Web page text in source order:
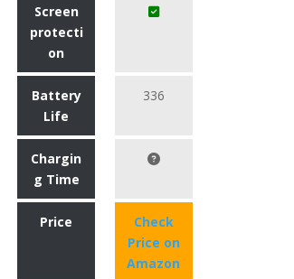
Screen
protecti
on
Battery
Life
336
Chargin
g Time
Price
Check
Price on
Amazon